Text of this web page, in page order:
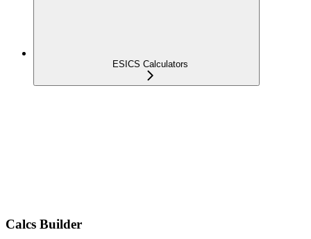
ESICS Calculators
Calcs Builder